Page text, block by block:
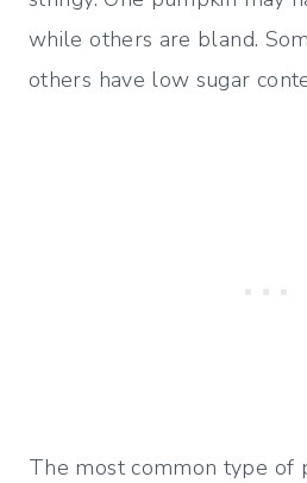
while others are bland.
others have low sugar
The most common type of